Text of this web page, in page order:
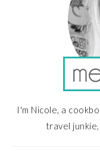
I'm Nicole, a
travel